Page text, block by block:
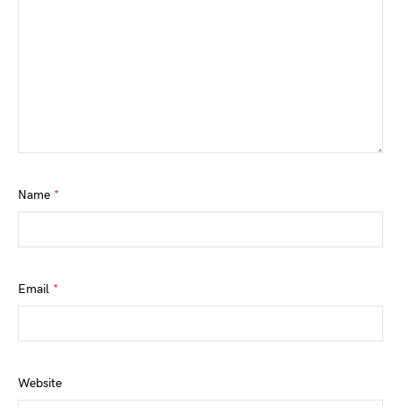
Name *
Email *
Website